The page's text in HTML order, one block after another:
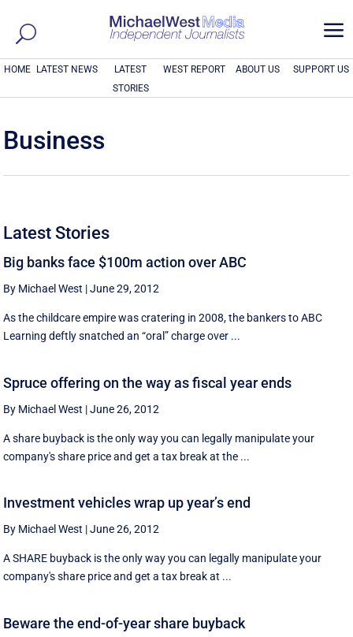
a
HOME LATEST NEWS
LATEST
STORIES
WEST REPORT ABOUT US SUPPORT US
Business
Latest Stories
Big banks face $100m action over ABC
By Michael West |June 29, 2012
As the childcare empire was cratering in 2008, the bankers to ABC
Learning deftly snatched an “oral” charge over ...
Spruce offering on the way as fiscal year ends
By Michael West |June 26, 2012
A share buyback is the only way you can legally manipulate your
company's share price and get a tax break at the ...
Investment vehicles wrap up year’s end
By Michael West |June 26, 2012
A SHARE buyback is the only way you can legally manipulate your
company's share price and get a tax break at ...
Beware the end-of-year share buyback